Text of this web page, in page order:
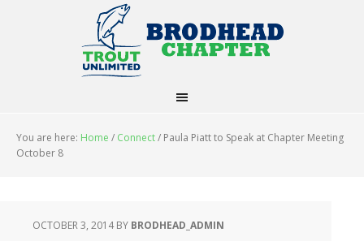
You are here: Home / Connect/ Paula Piatt to Speak at Chapter Meeting
October 8
OCTOBER 3, 2014BY BRODHEAD_ADMIN